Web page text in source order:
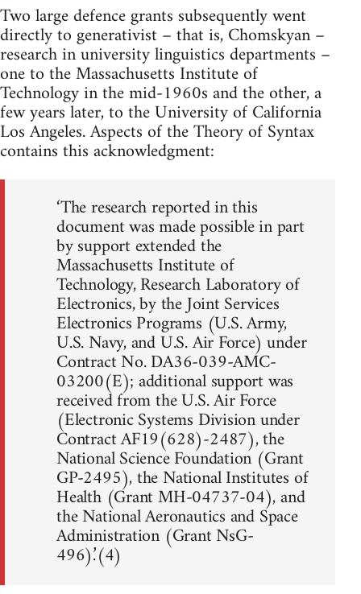
Two large defence grants subsequently went
directly to generativist – that is, Chomskyan –
research in university linguistics departments –
one to the Massachusetts Institute of
Technology in the mid-1960s and the other, a
few years later, to the University of California
Los Angeles. Aspects of the Theory of Syntax
contains this acknowledgment:
‘The research reported in this
document was made possible in part
by support extended the
Massachusetts Institute of
Technology, Research Laboratory of
Electronics, by the Joint Services
Electronics Programs (U.S. Army,
U.S. Navy, and U.S. Air Force) under
Contract No. DA36-039-AMC-
03200(E); additional support was
received from the U.S. Air Force
(Electronic Systems Division under
Contract AF19(628)-2487), the
National Science Foundation (Grant
GP-2495), the National Institutes of
Health (Grant MH-04737-04), and
the National Aeronautics and Space
Administration (Grant NsG-
496).’(4)